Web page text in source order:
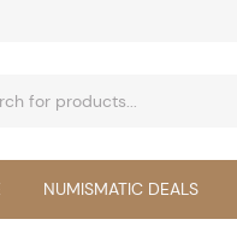
NUMISMATIC DEALS